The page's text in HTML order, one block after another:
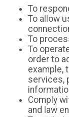
To
To allow
To
To
order to
example,
services,
Comply
and law